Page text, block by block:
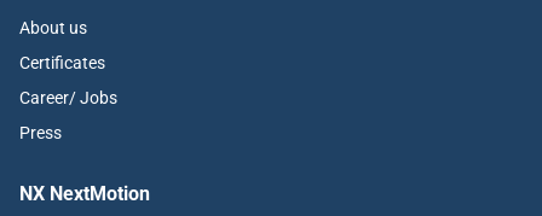
About us
Certificates
Career/ Jobs
Press
NX NextMotion